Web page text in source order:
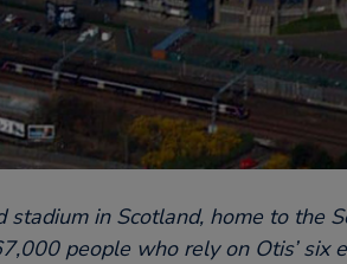
stadium in Scotland, home to the
people who rely on Otis’ six